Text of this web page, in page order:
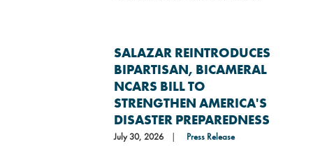
SALAZAR REINTRODUCES
BIPARTISAN, BICAMERAL
NCARS BILL TO
STRENGTHEN AMERICA'S
DISASTER PREPAREDNESS
July 30, 2026
Press Release